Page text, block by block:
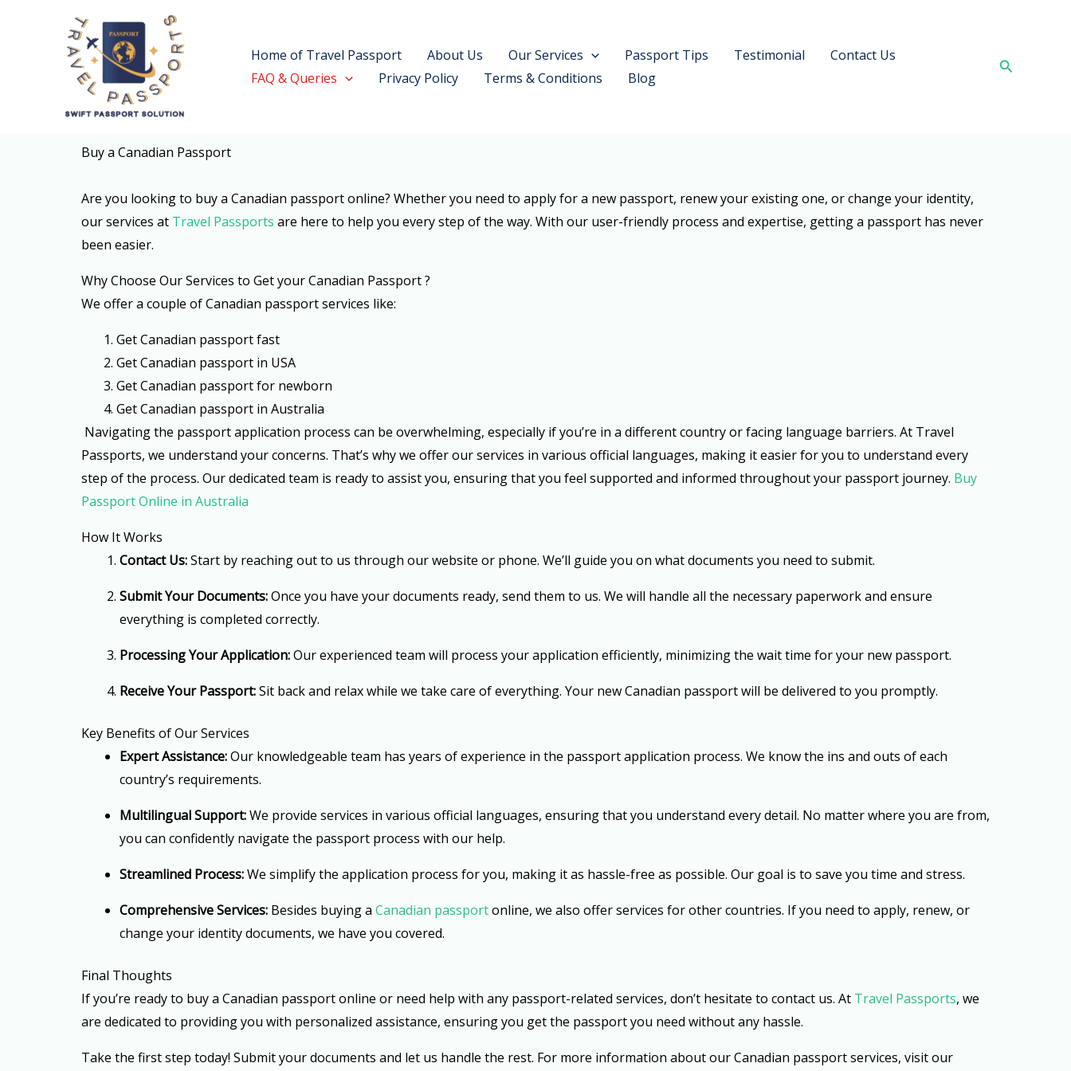
Home of Travel Passport About Us Our Services Passport Tips Testimonial
Contact Us
FAQ & Queries
Privacy Policy Terms & Conditions Blog
Search
Buy a Canadian Passport
Are you looking to buy a Canadian passport online? Whether you need to apply for a new passport, renew your existing one, or change your identity,
our services at Travel Passports are here to help you every step of the way. With our user-friendly process and expertise, getting a passport has never
been easier.
Why Choose Our Services to Get your Canadian Passport ?
We offer a couple of Canadian passport services like:
1. Get Canadian passport fast
2. Get Canadian passport in USA
3. Get Canadian passport for newborn
4. Get Canadian passport in Australia
Navigating the passport application process can be overwhelming, especially if you’re in a different country or facing language barriers. At Travel
Passports, we understand your concerns. That’s why we offer our services in various official languages, making it easier for you to understand every
step of the process. Our dedicated team is ready to assist you, ensuring that you feel supported and informed throughout your passport journey. Buy
Passport Online in Australia
How It Works
Contact Us:Start by reaching out to us through our website or phone. We’ll guide you on what documents you need to submit.
Submit Your Documents:Once you have your documents ready, send them to us. We will handle all the necessary paperwork and ensure
everything is completed correctly.
Processing Your Application:Our experienced team will process your application efficiently, minimizing the wait time for your new passport.
Receive Your Passport:Sit back and relax while we take care of everything. Your new Canadian passport will be delivered to you promptly.
Key Benefits of Our Services
Expert Assistance:Our knowledgeable team has years of experience in the passport application process. We know the ins and outs of each
country’s requirements.
Multilingual Support:We provide services in various official languages, ensuring that you understand every detail. No matter where you are from,
you can confidently navigate the passport process with our help.
Streamlined Process:We simplify the application process for you, making it as hassle-free as possible. Our goal is to save you time and stress.
Comprehensive Services: Besides buying a Canadian passportonline, we also offer services for other countries. If you need to apply, renew, or
change your identity documents, we have you covered.
Final Thoughts
If you’re ready to buy a Canadian passport online or need help with any passport-related services, don’t hesitate to contact us. At Travel Passports, we
are dedicated to providing you with personalized assistance, ensuring you get the passport you need without any hassle.
Take the first step today! Submit your documents and let us handle the rest. For more information about our Canadian passport services, visit our